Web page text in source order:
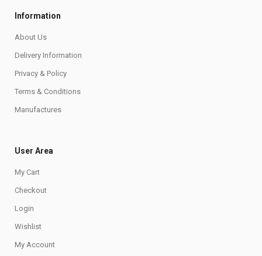
Information
About Us
Delivery Information
Privacy & Policy
Terms & Conditions
Manufactures
User Area
My Cart
Checkout
Login
Wishlist
My Account